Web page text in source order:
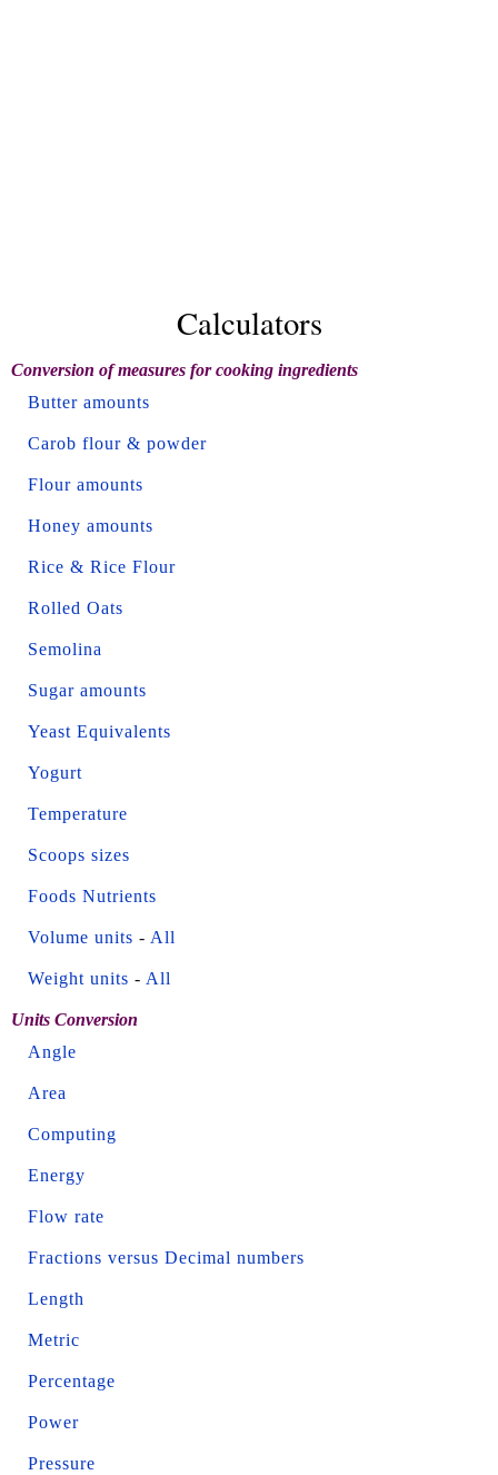
Calculators
Conversion of measures for cooking ingredients
Butter amounts
Carob flour & powder
Flour amounts
Honey amounts
Rice & Rice Flour
Rolled Oats
Semolina
Sugar amounts
Yeast Equivalents
Yogurt
Temperature
Scoops sizes
Foods Nutrients
Volume units - All
Weight units - All
Units Conversion
Angle
Area
Computing
Energy
Flow rate
Fractions versus Decimal numbers
Length
Metric
Percentage
Power
Pressure